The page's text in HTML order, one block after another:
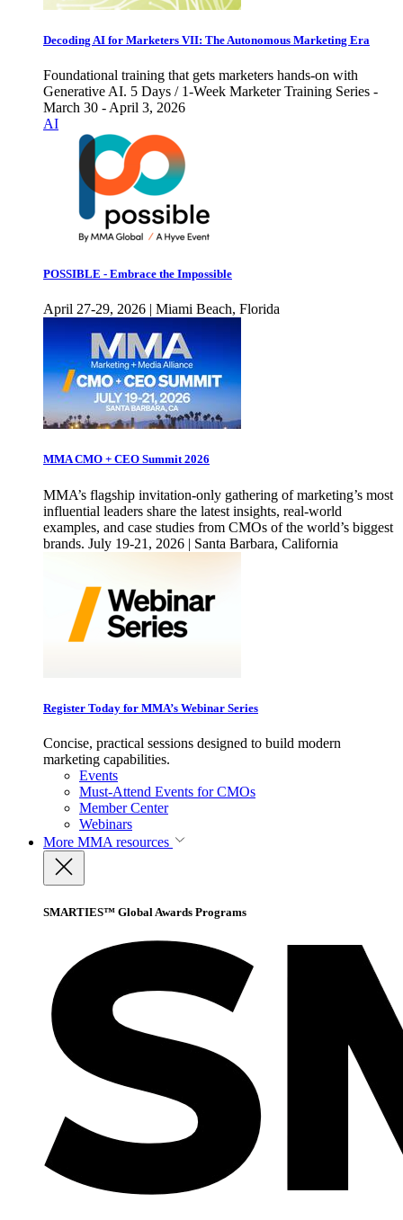
Decoding AI for Marketers VII: The Autonomous Marketing Era
Foundational training that gets marketers hands-on with
Generative AI. 5 Days / 1-Week Marketer Training Series -
March 30 - April 3, 2026
AI
POSSIBLE - Embrace the Impossible
April 27-29, 2026 | Miami Beach, Florida
MMA CMO + CEO Summit 2026
MMA’s flagship invitation-only gathering of marketing’s most
influential leaders share the latest insights, real-world
examples, and case studies from CMOs of the world’s biggest
brands. July 19-21, 2026 | Santa Barbara, California
Register Today for MMA’s Webinar Series
Concise, practical sessions designed to build modern
marketing capabilities.
Events
Must-Attend Events for CMOs
Member Center
Webinars
More MMA resources
SMARTIES™ Global Awards Programs